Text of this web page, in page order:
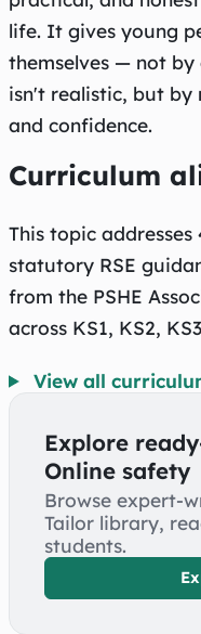
life. It gives young
themselves — not
isn't realistic, but by
and confidence.
Curriculum
This topic
statutory RSE
from the PSHE
across KS1, KS2,
View all
Explore
Online safety
Browse expert-
Tailor library,
students.